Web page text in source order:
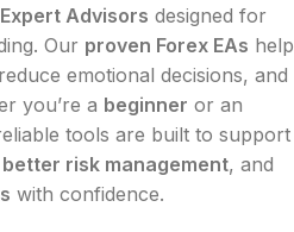
Advisors designed for
Our proven Forex EAs help
emotional decisions, and
you’re a beginner or an
tools are built to support
better risk management, and
with confidence.